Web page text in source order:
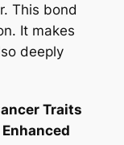
This bond
It makes
deeply
Traits
Enhanced